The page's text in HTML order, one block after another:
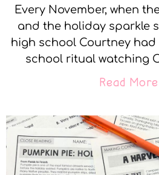
Every November, when
and the holiday sparkle
high school Courtney
school ritual watching
Read